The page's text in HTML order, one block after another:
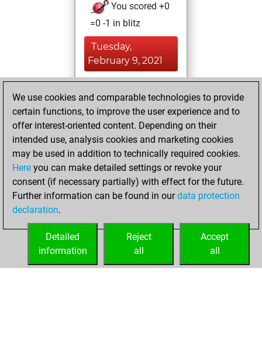
You scored +0
=0 -1 in blitz
Tuesday,
February 9, 2021
BeautyScore of 1
Fritz
achieved a new Elo
of 1595
Tuesday, January
26, 2021
your Fritz account
We use cookies and comparable technologies to provide
certain functions, to improve the user experience and to
offer interest-oriented content. Depending on their
intended use, analysis cookies and marketing cookies
may be used in addition to technically required cookies.
Here you can make detailed settings or revoke your
consent (if necessary partially) with effect for the future.
Further information can be found in ourdata protection
declaration.
Accept
all
Reject
all
Detailed
information